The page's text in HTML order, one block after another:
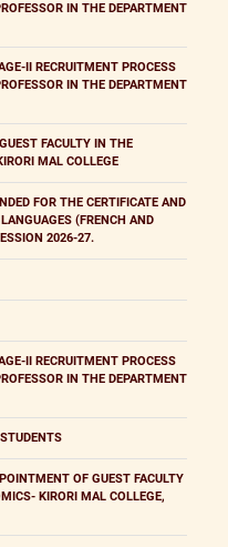
IN THE DEPARTMENT
II RECRUITMENT PROCESS
IN THE DEPARTMENT
FACULTY IN THE
MAL COLLEGE
FOR THE CERTIFICATE AND
(FRENCH AND
2026-27.
II RECRUITMENT PROCESS
IN THE DEPARTMENT
OF GUEST FACULTY
KIRORI MAL COLLEGE,